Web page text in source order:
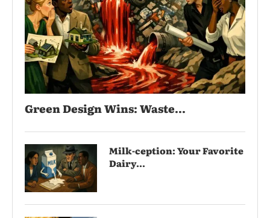
Green Design Wins: Waste...
Milk-ception: Your Favorite
Dairy...